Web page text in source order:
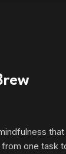
one task